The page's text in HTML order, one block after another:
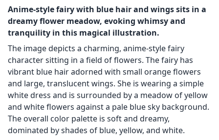
Anime-style fairy with blue hair and wings sits in a
dreamy flower meadow, evoking whimsy and
tranquility in this magical illustration.
The image depicts a charming, anime-style fairy
character sitting in a field of flowers. The fairy has
vibrant blue hair adorned with small orange flowers
and large, translucent wings. She is wearing a simple
white dress and is surrounded by a meadow of yellow
and white flowers against a pale blue sky background.
The overall color palette is soft and dreamy,
dominated by shades of blue, yellow, and white.